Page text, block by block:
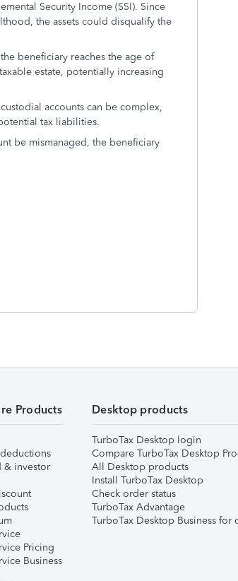
Security Income (SSI). Since
the assets could disqualify the
beneficiary reaches the age of
estate, potentially increasing
accounts can be complex,
tax liabilities.
be mismanaged, the beneficiary
Products
& investor
Pricing
Business
Desktop products
TurboTax Desktop login
Compare TurboTax Desktop
All Desktop products
Install TurboTax Desktop
Check order status
TurboTax Advantage
TurboTax Desktop Business for